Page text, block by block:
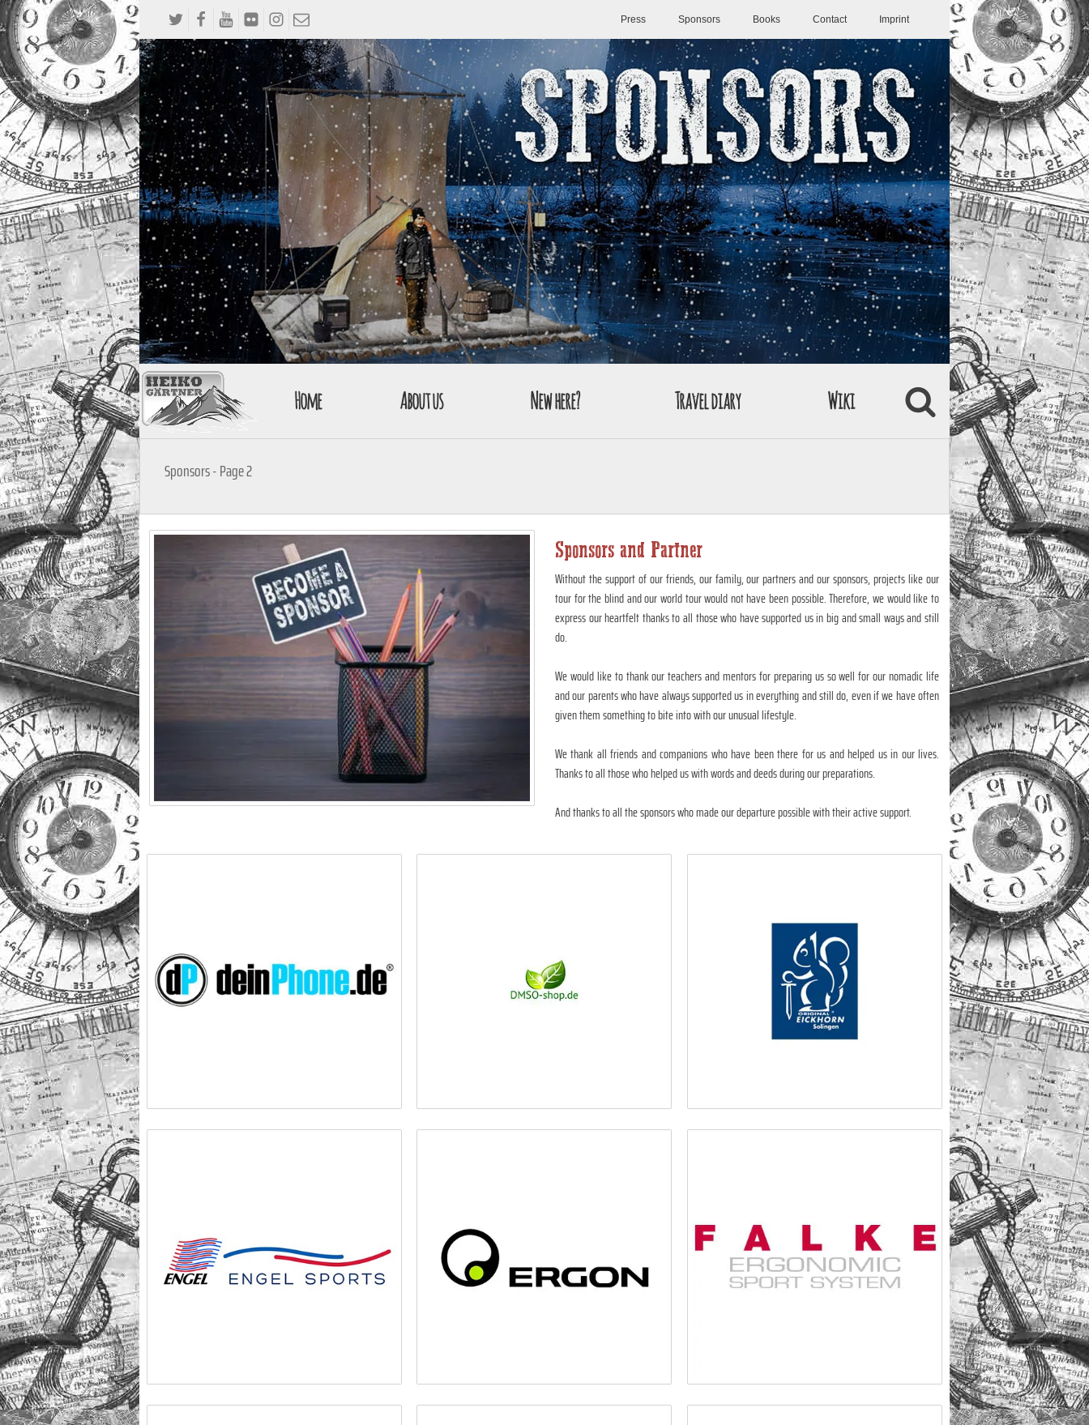
Press Sponsors Books Contact Imprint
Home About us New here? Travel diary Wiki
Sponsors - Page 2
Sponsors and Partner
Without the support of our friends, our family, our partners and our sponsors, projects like our
tour for the blind and our world tour would not have been possible. Therefore, we would like to
express our heartfelt thanks to all those who have supported us in big and small ways and still
do.
We would like to thank our teachers and mentors for preparing us so well for our nomadic life
and our parents who have always supported us in everything and still do, even if we have often
given them something to bite into with our unusual lifestyle.
We thank all friends and companions who have been there for us and helped us in our lives.
Thanks to all those who helped us with words and deeds during our preparations.
And thanks to all the sponsors who made our departure possible with their active support.